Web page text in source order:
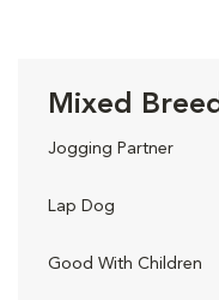
Mixed
Jogging Partner
Lap Dog
Good With Children